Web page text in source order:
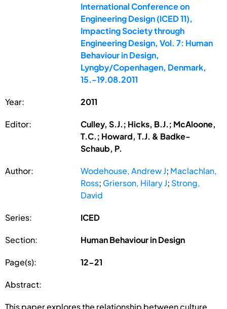
International Conference on
Engineering Design (ICED 11),
Impacting Society through
Engineering Design, Vol. 7: Human
Behaviour in Design,
Lyngby/Copenhagen, Denmark,
15.-19.08.2011
Year: 2011
Editor:
Culley, S.J.; Hicks, B.J.; McAloone,
T.C.; Howard, T.J. & Badke-
Schaub, P.
Author: Wodehouse, Andrew J; Maclachlan,
Ross; Grierson, Hilary J; Strong,
David
Series: ICED
Section: Human Behaviour in Design
Page(s): 12-21
Abstract:
This paper explores the relationship between culture